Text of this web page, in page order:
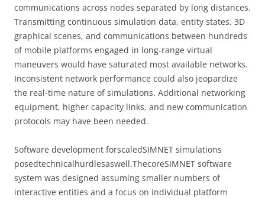
communications across nodes separated by long distances.
Transmitting continuous simulation data, entity states, 3D
graphical scenes, and communications between hundreds
of mobile platforms engaged in long-range virtual
maneuvers would have saturated most available networks.
Inconsistent network performance could also jeopardize
the real-time nature of simulations. Additional networking
equipment, higher capacity links, and new communication
protocols may have been needed.
Software development forscaledSIMNET simulations
posedtechnicalhurdlesaswell.ThecoreSIMNET software
system was designed assuming smaller numbers of
interactive entities and a focus on individual platform